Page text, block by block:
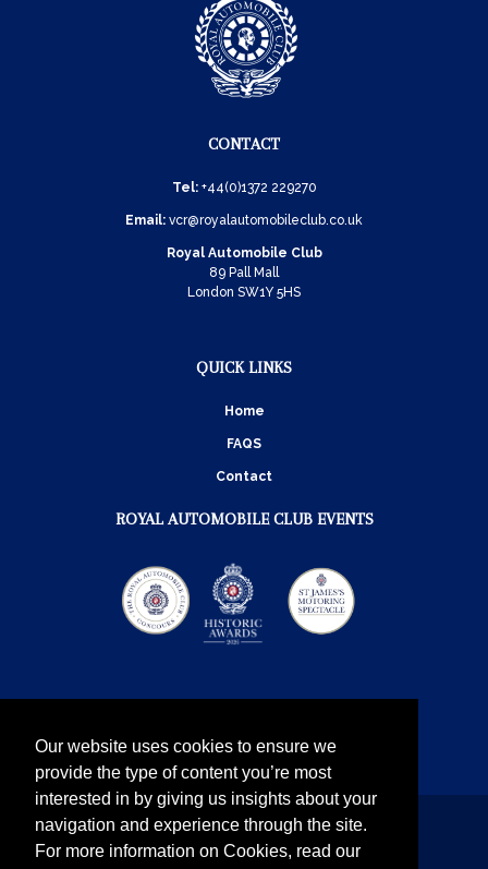
Our website uses cookies to ensure we
provide the type of content you’re most
interested in by giving us insights about your
navigation and experience through the site.
For more information on Cookies, read our
CONTACT
Tel: +44(0)1372 229270
Email: vcr@royalautomobileclub.co.uk
Royal Automobile Club
89 Pall Mall
London SW1Y 5HS
QUICK LINKS
Home
FAQS
Contact
ROYAL AUTOMOBILE CLUB EVENTS
Instagram
TwitterFacebook
YouTube